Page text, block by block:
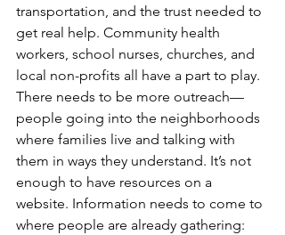
transportation, and the trust needed to
get real help. Community health
workers, school nurses, churches, and
local non-profits all have a part to play.
There needs to be more outreach—
people going into the neighborhoods
where families live and talking with
them in ways they understand. It’s not
enough to have resources on a
website. Information needs to come to
where people are already gathering: